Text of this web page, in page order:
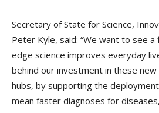
Secretary of State for Science,
Peter Kyle, said: “We want to see
edge science improves everyday
behind our investment in these
hubs, by supporting the
mean faster diagnoses for